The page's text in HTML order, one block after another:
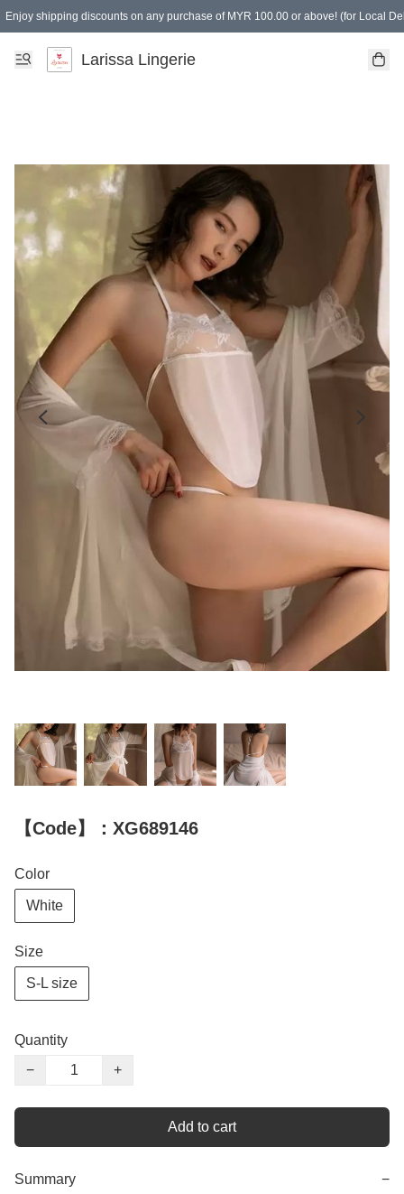
Enjoy shipping discounts on any purchase of MYR 100.00 or above! (for Local
Spending of MYR 150.00 or above to get free gifts
Larissa Lingerie
【Code】：XG689146
Color
White
Size
S-L size
Quantity
−
+
Add to cart
Summary −